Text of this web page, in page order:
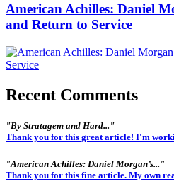
American Achilles: Daniel
and Return to Service
Recent Comments
"By Stratagem and Hard..."
Thank you for this great article! I'm
"American Achilles: Daniel Morgan’s..."
Thank you for this fine article. My own